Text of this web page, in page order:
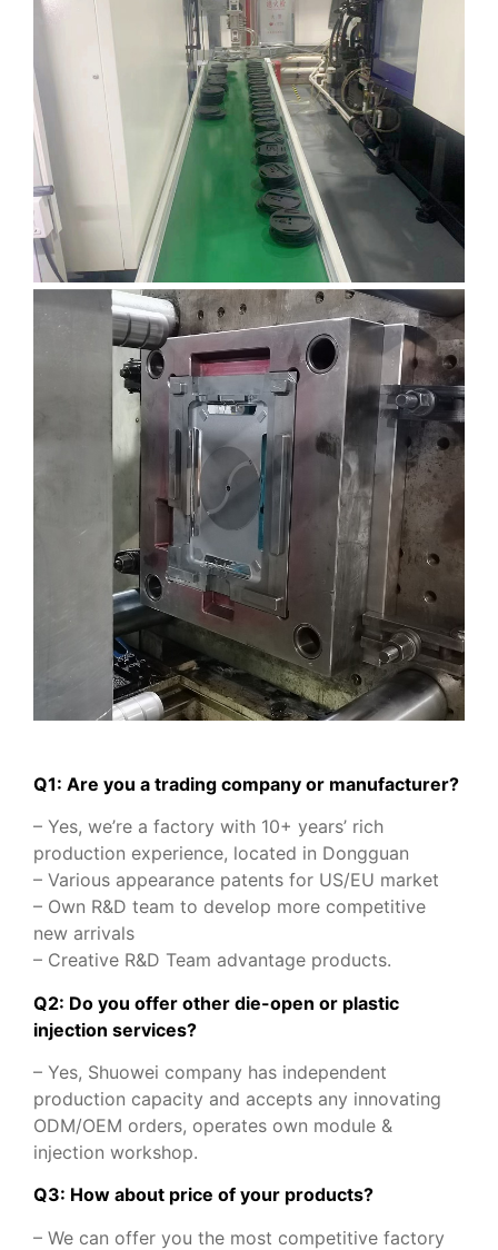
Q1: Are you a trading company or manufacturer?
– Yes, we’re a factory with 10+ years’ rich
production experience, located in Dongguan
– Various appearance patents for US/EU market
– Own R&D team to develop more competitive
new arrivals
– Creative R&D Team advantage products.
Q2: Do you offer other die-open or plastic
injection services?
– Yes, Shuowei company has independent
production capacity and accepts any innovating
ODM/OEM orders, operates own module &
injection workshop.
Q3: How about price of your products?
– We can offer you the most competitive factory